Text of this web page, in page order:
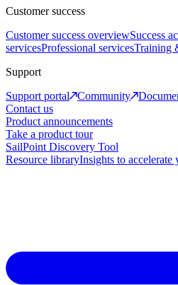
Customer success
Customer success overviewSuccess
servicesProfessional servicesTraining
Support
Support portal
Community
Contact us
Product announcements
Take a product tour
SailPoint Discovery Tool
Resource libraryInsights to